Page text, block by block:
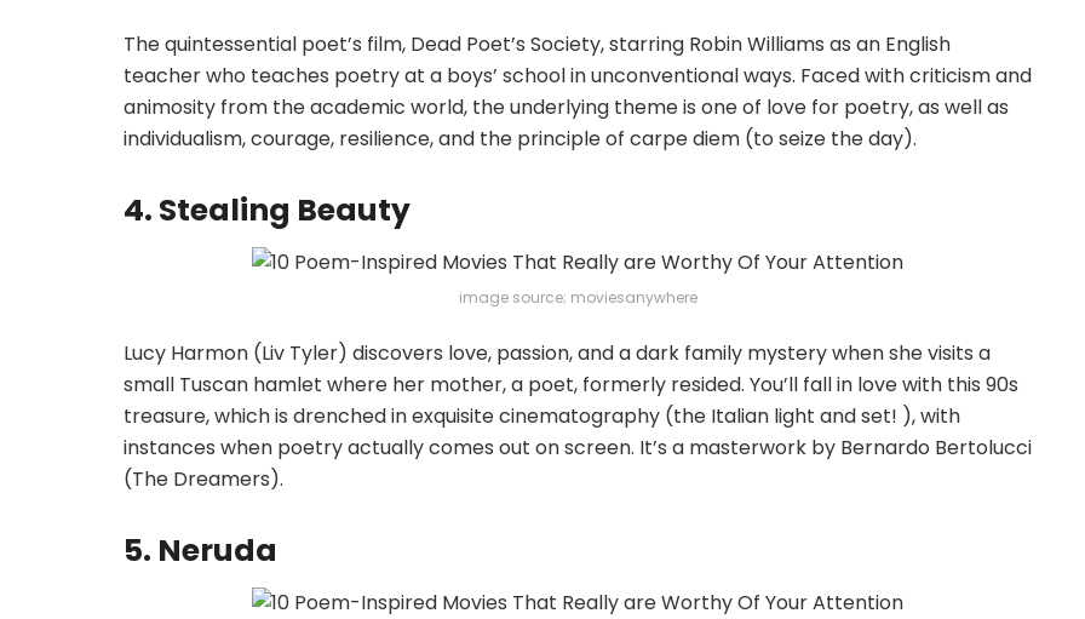
The quintessential poet’s film, Dead Poet’s Society, starring Robin Williams as an English
teacher who teaches poetry at a boys’ school in unconventional ways. Faced with criticism and
animosity from the academic world, the underlying theme is one of love for poetry, as well as
individualism, courage, resilience, and the principle of carpe diem (to seize the day).
4. Stealing Beauty
image source; moviesanywhere
Lucy Harmon (Liv Tyler) discovers love, passion, and a dark family mystery when she visits a
small Tuscan hamlet where her mother, a poet, formerly resided. You’ll fall in love with this 90s
treasure, which is drenched in exquisite cinematography (the Italian light and set! ), with
instances when poetry actually comes out on screen. It’s a masterwork by Bernardo Bertolucci
(The Dreamers).
5. Neruda